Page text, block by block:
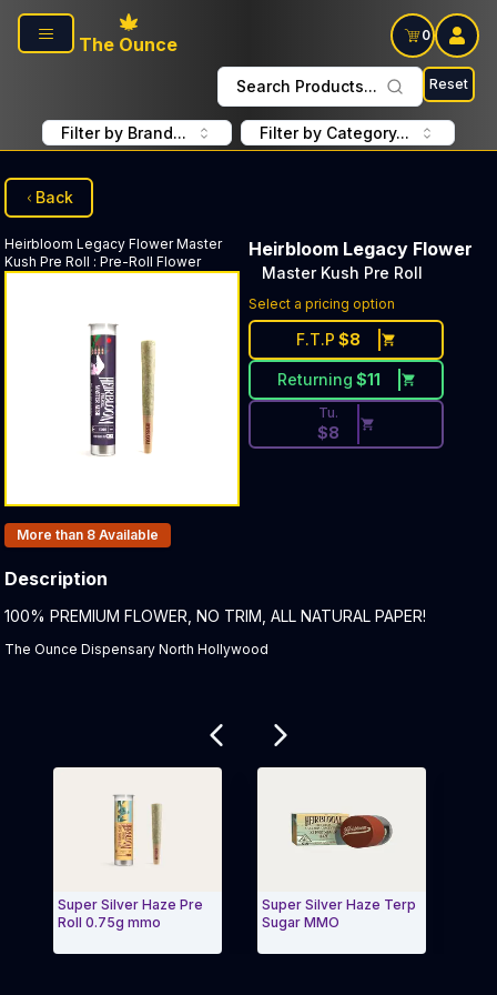
Skip to main content
The Ounce
0
Search Products... Reset
Filter by Brand... Filter by Category...
Back
Heirbloom Legacy Flower Master
Kush Pre Roll : Pre-Roll Flower
Heirbloom Legacy Flower
Master Kush Pre Roll
Select a pricing option
F.T.P $8
Returning $11
Discounted Price Button.
Tu.
$8
Products In Inventory:
More than 8 Available
Description
Product Description:
100% PREMIUM FLOWER, NO TRIM, ALL NATURAL PAPER!
The Ounce Dispensary North Hollywood
Super Silver Haze Pre
Roll 0.75g mmo
Super Silver Haze Terp
Sugar MMO